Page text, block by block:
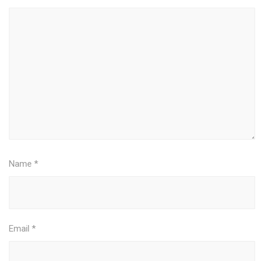
Name *
Email *